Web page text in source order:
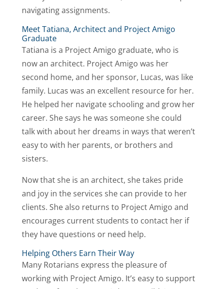
navigating assignments.
Meet Tatiana, Architect and Project Amigo
Graduate
Tatiana is a Project Amigo graduate, who is
now an architect. Project Amigo was her
second home, and her sponsor, Lucas, was like
family. Lucas was an excellent resource for her.
He helped her navigate schooling and grow her
career. She says he was someone she could
talk with about her dreams in ways that weren’t
easy to with her parents, or brothers and
sisters.
Now that she is an architect, she takes pride
and joy in the services she can provide to her
clients. She also returns to Project Amigo and
encourages current students to contact her if
they have questions or need help.
Helping Others Earn Their Way
Many Rotarians express the pleasure of
working with Project Amigo. It’s easy to support